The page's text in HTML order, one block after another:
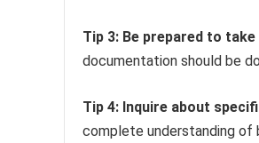
Tip 3: Be prepared to
documentation should be
Tip 4: Inquire about
complete understanding of